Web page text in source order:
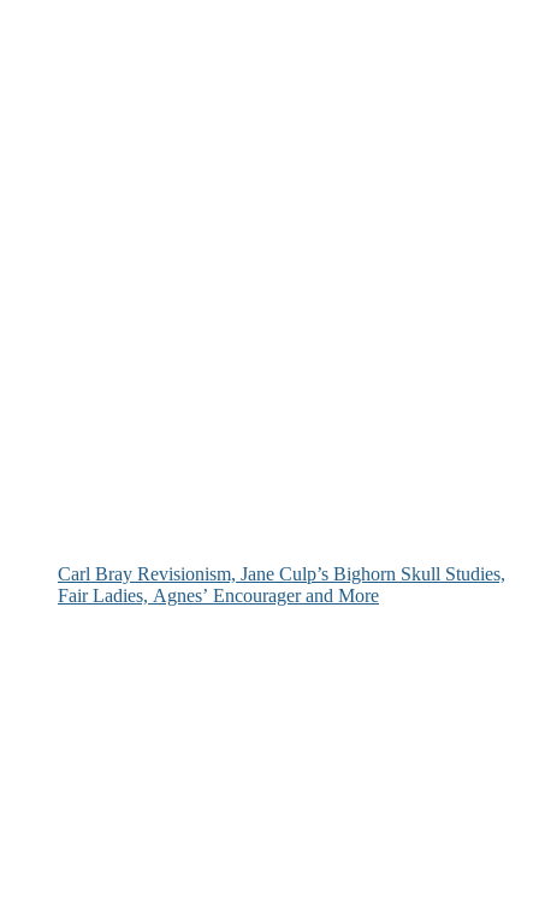
Carl Bray Revisionism, Jane Culp’s Bighorn Skull Studies,
Fair Ladies, Agnes’ Encourager and More